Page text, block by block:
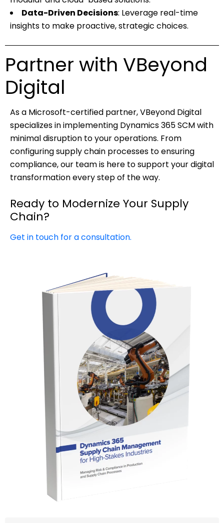
Data-Driven Decisions: Leverage real-time
insights to make proactive, strategic choices.
Partner with VBeyond
Digital
As a Microsoft-certified partner, VBeyond Digital
specializes in implementing Dynamics 365 SCM with
minimal disruption to your operations. From
configuring supply chain processes to ensuring
compliance, our team is here to support your digital
transformation every step of the way.
Ready to Modernize Your Supply
Chain?
Get in touch for a consultation.